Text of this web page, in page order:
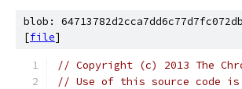
blob:
[file]
// Copyright (c) 2013 The
// Use of this source code is